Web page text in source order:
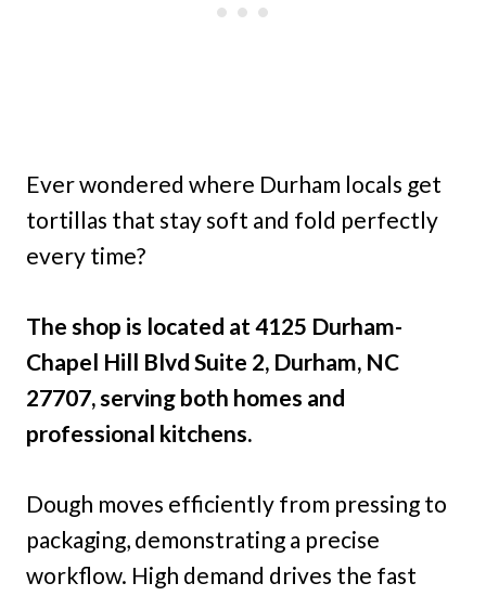
Ever wondered where Durham locals get
tortillas that stay soft and fold perfectly
every time?
The shop is located at 4125 Durham-
Chapel Hill Blvd Suite 2, Durham, NC
27707, serving both homes and
professional kitchens.
Dough moves efficiently from pressing to
packaging, demonstrating a precise
workflow. High demand drives the fast